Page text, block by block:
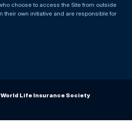
choose to access the Site from outside
their own initiative and are responsible for
Life Insurance Society